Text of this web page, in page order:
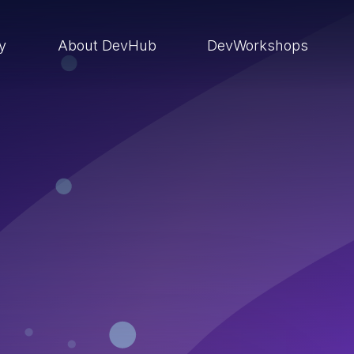
About DevHub DevWorkshops